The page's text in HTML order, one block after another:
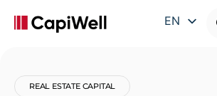
EN
REAL ESTATE CAPITAL